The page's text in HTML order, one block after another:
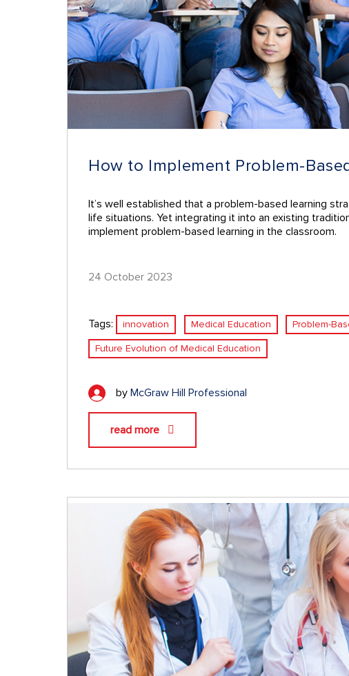
How to Implement Problem-
It’s well established that a problem-based learning
life situations. Yet integrating it into an existing
implement problem-based learning in the classroom.
24 October 2023
Tags: innovation Medical Education Problem-
Future Evolution of Medical Education
by McGraw Hill Professional
read more